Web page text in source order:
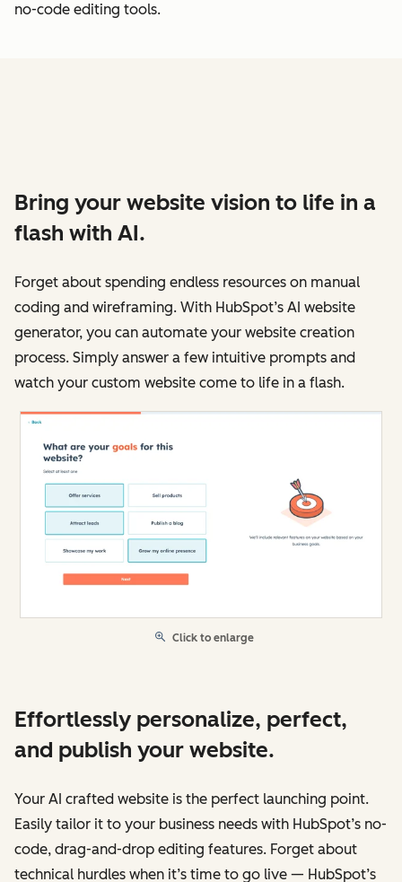
no-code editing tools.
Bring your website vision to life in a
flash with AI.
Forget about spending endless resources on manual
coding and wireframing. With HubSpot’s AI website
generator, you can automate your website creation
process. Simply answer a few intuitive prompts and
watch your custom website come to life in a flash.
Click to enlarge
Effortlessly personalize, perfect,
and publish your website.
Your AI crafted website is the perfect launching point.
Easily tailor it to your business needs with HubSpot’s no-
code, drag-and-drop editing features. Forget about
technical hurdles when it’s time to go live — HubSpot’s